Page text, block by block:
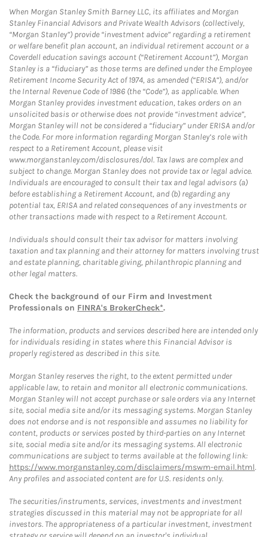
When Morgan Stanley Smith Barney LLC, its affiliates and Morgan
Stanley Financial Advisors and Private Wealth Advisors (collectively,
“Morgan Stanley”) provide “investment advice” regarding a retirement
or welfare benefit plan account, an individual retirement account or a
Coverdell education savings account (“Retirement Account”), Morgan
Stanley is a “fiduciary” as those terms are defined under the Employee
Retirement Income Security Act of 1974, as amended (“ERISA”), and/or
the Internal Revenue Code of 1986 (the “Code”), as applicable. When
Morgan Stanley provides investment education, takes orders on an
unsolicited basis or otherwise does not provide “investment advice”,
Morgan Stanley will not be considered a “fiduciary” under ERISA and/or
the Code. For more information regarding Morgan Stanley’s role with
respect to a Retirement Account, please visit
www.morganstanley.com/disclosures/dol. Tax laws are complex and
subject to change. Morgan Stanley does not provide tax or legal advice.
Individuals are encouraged to consult their tax and legal advisors (a)
before establishing a Retirement Account, and (b) regarding any
potential tax, ERISA and related consequences of any investments or
other transactions made with respect to a Retirement Account.
Individuals should consult their tax advisor for matters involving
taxation and tax planning and their attorney for matters involving trust
and estate planning, charitable giving, philanthropic planning and
other legal matters.
Check the background of our Firm and Investment
Professionals on FINRA's BrokerCheck*.
The information, products and services described here are intended only
for individuals residing in states where this Financial Advisor is
properly registered as described in this site.
Morgan Stanley reserves the right, to the extent permitted under
applicable law, to retain and monitor all electronic communications.
Morgan Stanley will not accept purchase or sale orders via any Internet
site, social media site and/or its messaging systems. Morgan Stanley
does not endorse and is not responsible and assumes no liability for
content, products or services posted by third-parties on any Internet
site, social media site and/or its messaging systems. All electronic
communications are subject to terms available at the following link:
https://www.morganstanley.com/disclaimers/mswm-email.html.
Any profiles and associated content are for U.S. residents only.
The securities/instruments, services, investments and investment
strategies discussed in this material may not be appropriate for all
investors. The appropriateness of a particular investment, investment